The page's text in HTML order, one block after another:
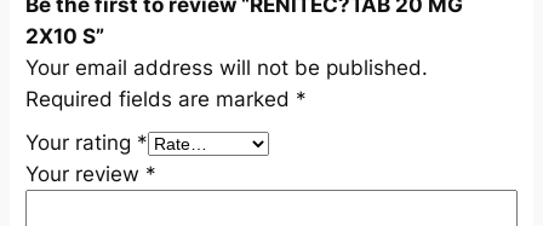
q
u
a
n
t
i
t
2X10 S”
Your email address will not be published.
Required fields are marked *
Your rating *
Your review *